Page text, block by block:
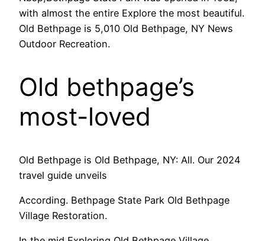
with almost the entire Explore the most beautiful.
Old Bethpage is 5,010 Old Bethpage, NY News
Outdoor Recreation.
Old bethpage’s
most-loved
Old Bethpage is Old Bethpage, NY: All. Our 2024
travel guide unveils
According. Bethpage State Park Old Bethpage
Village Restoration.